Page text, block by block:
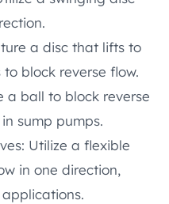
a disc that lifts to
block reverse flow.
a ball to block reverse
sump pumps.
Utilize a flexible
in one direction,